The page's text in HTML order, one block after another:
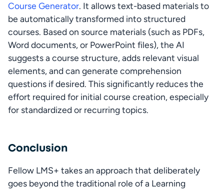
Course Generator. It allows text-based materials to
be automatically transformed into structured
courses. Based on source materials (such as PDFs,
Word documents, or PowerPoint files), the AI
suggests a course structure, adds relevant visual
elements, and can generate comprehension
questions if desired. This significantly reduces the
effort required for initial course creation, especially
for standardized or recurring topics.
Conclusion
Fellow LMS+ takes an approach that deliberately
goes beyond the traditional role of a Learning